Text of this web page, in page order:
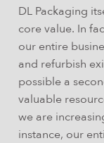
DL Packaging
core value. In
our entire
and refurbish
possible a
valuable
we are
instance, our